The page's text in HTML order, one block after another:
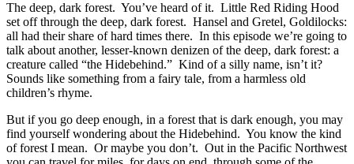
The deep, dark forest. You’ve heard of it. Little Red Riding Hood
set off through the deep, dark forest. Hansel and Gretel, Goldilocks:
all had their share of hard times there. In this episode we’re going to
talk about another, lesser-known denizen of the deep, dark forest: a
creature called “the Hidebehind.” Kind of a silly name, isn’t it?
Sounds like something from a fairy tale, from a harmless old
children’s rhyme.
But if you go deep enough, in a forest that is dark enough, you may
find yourself wondering about the Hidebehind. You know the kind
of forest I mean. Or maybe you don’t. Out in the Pacific Northwest